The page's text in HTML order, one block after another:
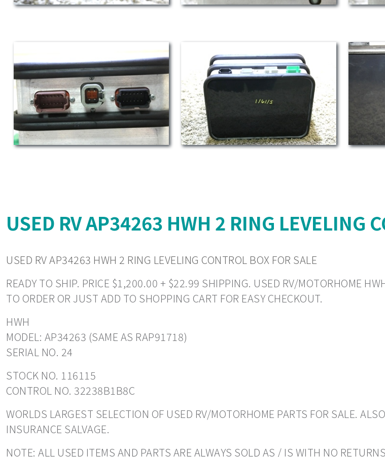
USED RV AP34263 HWH 2 RING LEVELING
USED RV AP34263 HWH 2 RING LEVELING CONTROL BOX FOR SALE
READY TO SHIP. PRICE $1,200.00 + $22.99 SHIPPING. USED RV/MOTORHOME
TO ORDER OR JUST ADD TO SHOPPING CART FOR EASY CHECKOUT.
HWH
MODEL: AP34263 (SAME AS RAP91718)
SERIAL NO. 24
STOCK NO. 116115
CONTROL NO. 32238B1B8C
WORLDS LARGEST SELECTION OF USED RV/MOTORHOME PARTS FOR SALE.
INSURANCE SALVAGE.
NOTE: ALL USED ITEMS AND PARTS ARE ALWAYS SOLD AS / IS WITH NO